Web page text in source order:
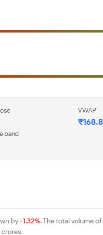
VWAP
₹
band
by-1.32%. The total volume